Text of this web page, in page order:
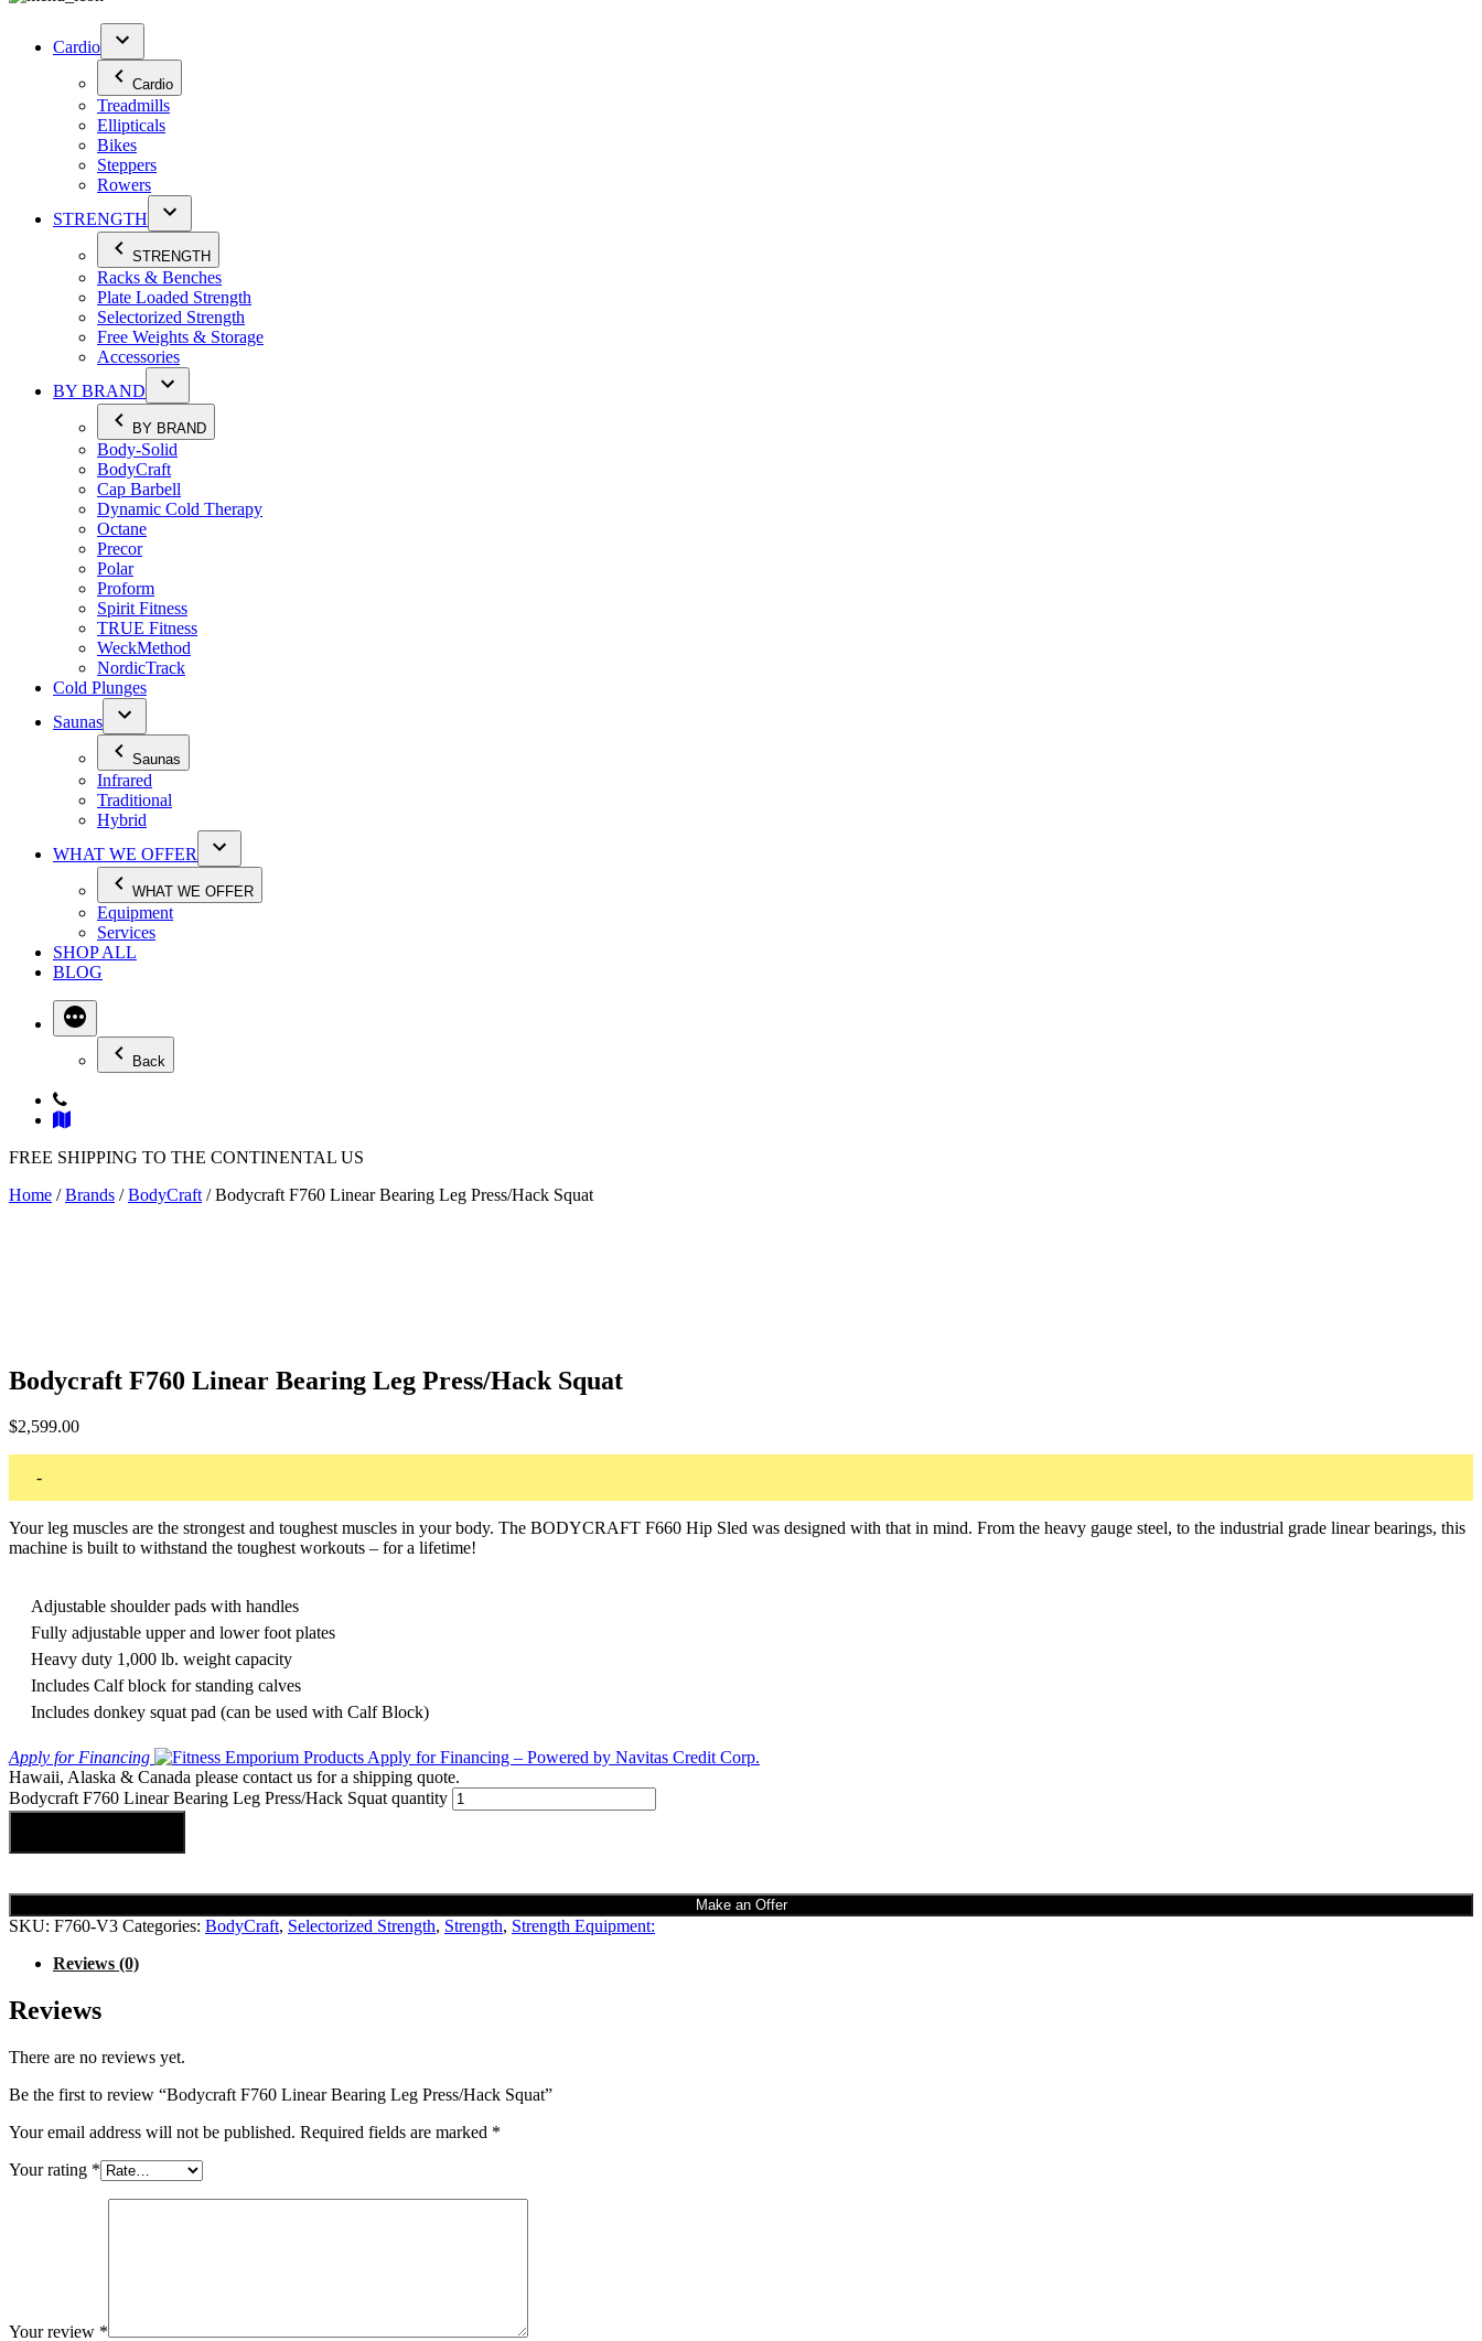
Cardio
Cardio
Treadmills
Ellipticals
Bikes
Steppers
Rowers
STRENGTH
STRENGTH
Racks & Benches
Plate Loaded Strength
Selectorized Strength
Free Weights & Storage
Accessories
BY BRAND
BY BRAND
Body-Solid
BodyCraft
Cap Barbell
Dynamic Cold Therapy
Octane
Precor
Polar
Proform
Spirit Fitness
TRUE Fitness
WeckMethod
NordicTrack
Cold Plunges
Saunas
Saunas
Infrared
Traditional
Hybrid
WHAT WE OFFER
WHAT WE OFFER
Equipment
Services
SHOP ALL
BLOG
Back
FREE SHIPPING TO THE CONTINENTAL US
Home /Brands /BodyCraft / Bodycraft F760 Linear Bearing Leg Press/Hack Squat
Bodycraft F760 Linear Bearing Leg Press/Hack Squat
$2,599.00
-
Your leg muscles are the strongest and toughest muscles in your body. The BODYCRAFT F660 Hip Sled was designed with that in mind. From the heavy gauge steel, to the industrial grade linear bearings, this
machine is built to withstand the toughest workouts – for a lifetime!
Adjustable shoulder pads with handles
Fully adjustable upper and lower foot plates
Heavy duty 1,000 lb. weight capacity
Includes Calf block for standing calves
Includes donkey squat pad (can be used with Calf Block)
Apply for Financing
Hawaii, Alaska & Canada please contact us for a shipping quote.
Bodycraft F760 Linear Bearing Leg Press/Hack Squat quantity
Make an Offer
SKU: F760-V3 Categories: BodyCraft, Selectorized Strength, Strength, Strength Equipment:
Reviews (0)
Reviews
There are no reviews yet.
Be the first to review “Bodycraft F760 Linear Bearing Leg Press/Hack Squat”
Your email address will not be published. Required fields are marked *
Your rating *
Your review *